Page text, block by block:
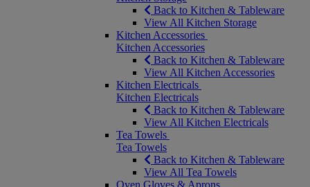
Back to Kitchen & Tableware
View All Kitchen Storage
Kitchen Accessories
Kitchen Accessories
Back to Kitchen & Tableware
View All Kitchen Accessories
Kitchen Electricals
Kitchen Electricals
Back to Kitchen & Tableware
View All Kitchen Electricals
Tea Towels
Tea Towels
Back to Kitchen & Tableware
View All Tea Towels
Oven Gloves & Aprons